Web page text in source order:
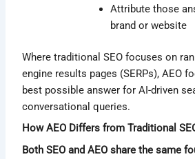
Attribute those
brand or website
Where traditional SEO focuses on
engine results pages (SERPs), AEO
best possible answer for AI-driven
conversational queries.
How AEO Differs from Traditional
Both SEO and AEO share the same